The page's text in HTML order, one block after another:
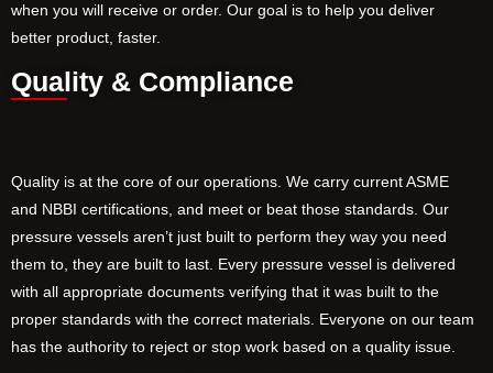
when you will receive or order. Our goal is to help you deliver
better product, faster.
Quality & Compliance
Quality is at the core of our operations. We carry current ASME
and NBBI certifications, and meet or beat those standards. Our
pressure vessels aren’t just built to perform they way you need
them to, they are built to last. Every pressure vessel is delivered
with all appropriate documents verifying that it was built to the
proper standards with the correct materials. Everyone on our team
has the authority to reject or stop work based on a quality issue.